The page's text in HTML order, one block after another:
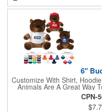
6"
Customize With Shirt,
Animals Are A Great Way
CPN-